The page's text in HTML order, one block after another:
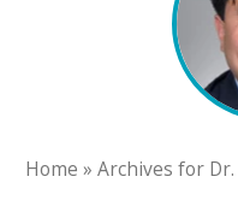
Home »Archives for